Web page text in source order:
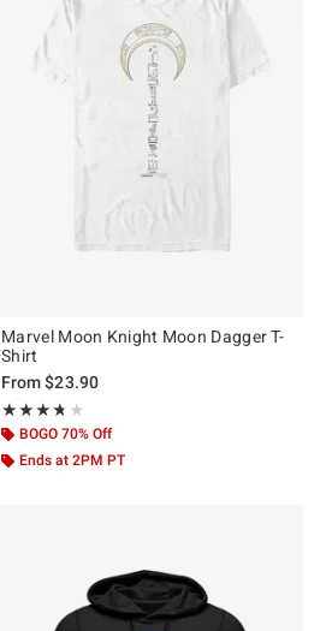
Marvel Moon Knight Moon Dagger T-
Shirt
From$23.90
★★★★★
Rating, 3.667 out of 5
★★★★★
BOGO 70% Off
Ends at 2PM PT